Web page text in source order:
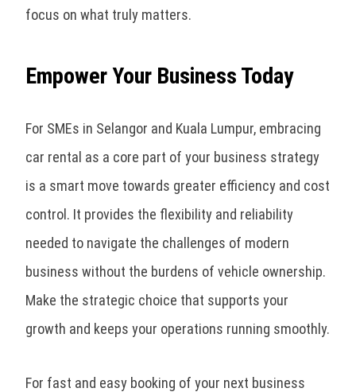
focus on what truly matters.
Empower Your Business Today
For SMEs in Selangor and Kuala Lumpur, embracing
car rental as a core part of your business strategy
is a smart move towards greater efficiency and cost
control. It provides the flexibility and reliability
needed to navigate the challenges of modern
business without the burdens of vehicle ownership.
Make the strategic choice that supports your
growth and keeps your operations running smoothly.
For fast and easy booking of your next business